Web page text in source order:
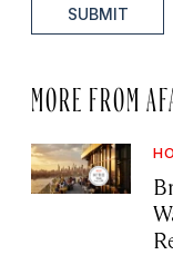
SUBMIT
MORE FROM